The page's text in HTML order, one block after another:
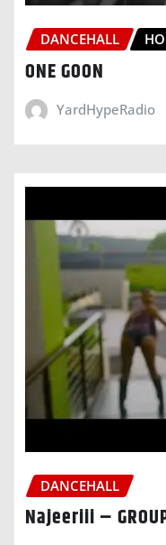
DANCEHALL
ONE GOON
YardHypeRadio
DANCEHALL
Najeeriii –